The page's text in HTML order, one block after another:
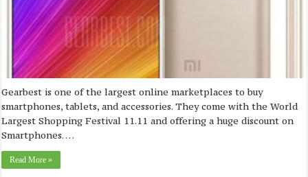
Gearbest is one of the largest online marketplaces to buy
smartphones, tablets, and accessories. They come with the World
Largest Shopping Festival 11.11 and offering a huge discount on
Smartphones. …
Read More »